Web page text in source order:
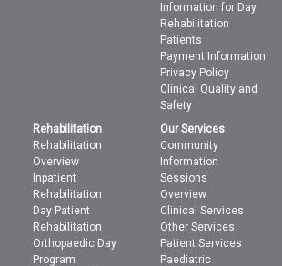
Information for Day
Rehabilitation
Patients
Payment Information
Privacy Policy
Clinical Quality and
Safety
Rehabilitation
Rehabilitation
Overview
Inpatient
Rehabilitation
Day Patient
Rehabilitation
Orthopaedic Day
Program
Our Services
Community
Information
Sessions
Overview
Clinical Services
Other Services
Patient Services
Paediatric